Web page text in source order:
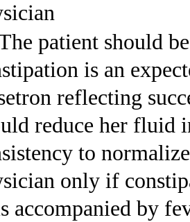
patient should
is an
reflecting
reduce her fluid
to
only if
accompanied by